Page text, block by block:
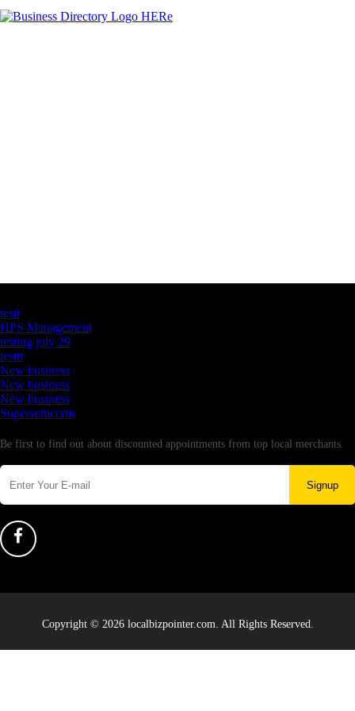
testt
HPS Management
testing july 29
testtt
New business
New business
New business
Supersoniccrm
Be first to find out about discounted appointments from top local merchants.
Signup
Copyright © 2026 localbizpointer.com. All Rights Reserved.